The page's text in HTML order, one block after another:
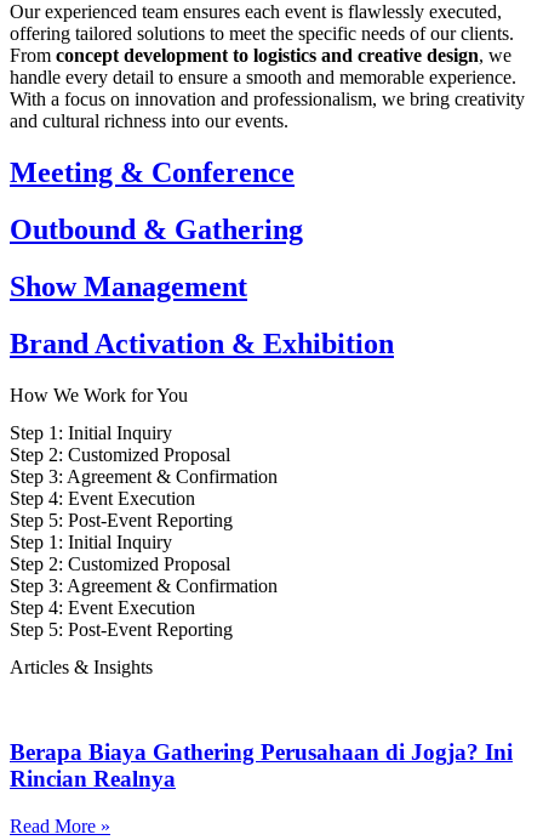
Our experienced team ensures each event is flawlessly executed,
offering tailored solutions to meet the specific needs of our clients.
From concept development to logistics and creative design, we
handle every detail to ensure a smooth and memorable experience.
With a focus on innovation and professionalism, we bring creativity
and cultural richness into our events.
Meeting & Conference
Outbound & Gathering
Show Management
Brand Activation & Exhibition
How We Work for You
Step 1: Initial Inquiry
Step 2: Customized Proposal
Step 3: Agreement & Confirmation
Step 4: Event Execution
Step 5: Post-Event Reporting
Step 1: Initial Inquiry
Step 2: Customized Proposal
Step 3: Agreement & Confirmation
Step 4: Event Execution
Step 5: Post-Event Reporting
Articles & Insights
Berapa Biaya Gathering Perusahaan di Jogja? Ini
Rincian Realnya
Read More »